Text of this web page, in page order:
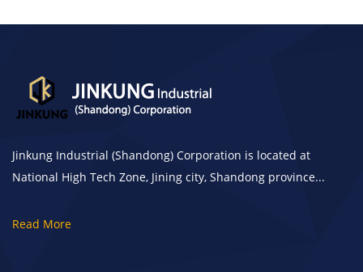
Jinkung Industrial (Shandong) Corporation is located at
National High Tech Zone, Jining city, Shandong province...
Read More